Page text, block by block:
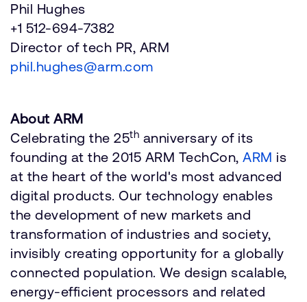
Phil Hughes
+1 512-694-7382
Director of tech PR, ARM
phil.hughes@arm.com
About ARM
Celebrating the 25th anniversary of its
founding at the 2015 ARM TechCon, ARM is
at the heart of the world's most advanced
digital products. Our technology enables
the development of new markets and
transformation of industries and society,
invisibly creating opportunity for a globally
connected population. We design scalable,
energy-efficient processors and related